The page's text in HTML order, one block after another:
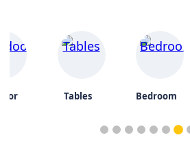
Tables Bedroom